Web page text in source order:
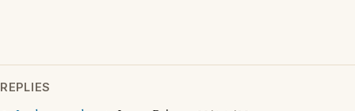
REPLIES